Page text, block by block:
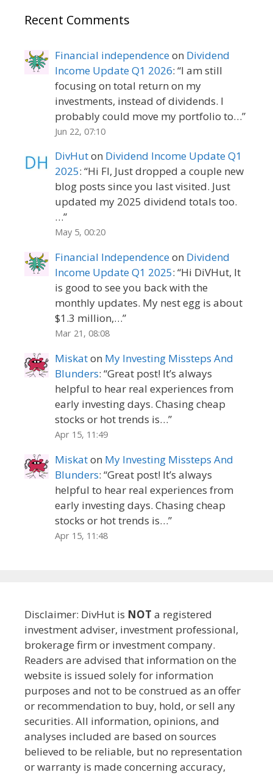
Recent Comments
Financial independenceon Dividend
Income Update Q1 2026: “I am still
focusing on total return on my
investments, instead of dividends. I
probably could move my portfolio to…”
Jun 22, 07:10
DivHuton Dividend Income Update Q1
2025: “Hi FI, Just dropped a couple new
blog posts since you last visited. Just
updated my 2025 dividend totals too.
…”
May 5, 00:20
Financial Independenceon Dividend
Income Update Q1 2025: “Hi DiVHut, It
is good to see you back with the
monthly updates. My nest egg is about
$1.3 million,…”
Mar 21, 08:08
Miskaton My Investing Missteps And
Blunders: “Great post! It’s always
helpful to hear real experiences from
early investing days. Chasing cheap
stocks or hot trends is…”
Apr 15, 11:49
Miskaton My Investing Missteps And
Blunders: “Great post! It’s always
helpful to hear real experiences from
early investing days. Chasing cheap
stocks or hot trends is…”
Apr 15, 11:48
Disclaimer: DivHut is NOT a registered
investment adviser, investment professional,
brokerage firm or investment company.
Readers are advised that information on the
website is issued solely for information
purposes and not to be construed as an offer
or recommendation to buy, hold, or sell any
securities. All information, opinions, and
analyses included are based on sources
believed to be reliable, but no representation
or warranty is made concerning accuracy,